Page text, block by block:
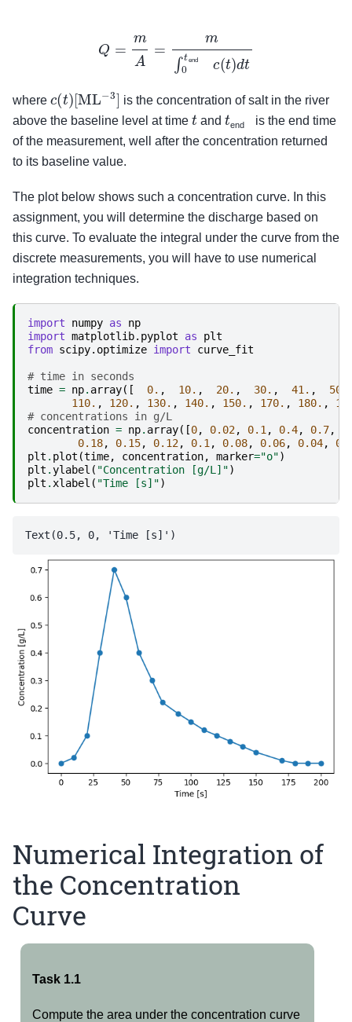
mA endc
where c(t)[ ML−3]
is the concentration of salt in the river
above the baseline level at time tand tend
is the end time
of the measurement, well after the concentration returned
to its baseline value.
The plot below shows such a concentration curve. In this
assignment, you will determine the discharge based on
this curve. To evaluate the integral under the curve from the
discrete measurements, you will have to use numerical
integration techniques.
import numpy as
np
import matplotlib.pyplot as
plt
from scipy.optimize import curve_fit
# time in seconds
time = np. array([ 0. , 10. , 20. , 30. , 41. , 50.
110. , 120. , 130. , 140. , 150. , 170. , 180. ,
# concentrations in g/L
concentration = np. array([0, 0.02, 0.1 , 0.4, 0.7,
0.18, 0.15, 0.12, 0.1 , 0.08, 0.06, 0.04,
plt . plot (time, concentration, marker="o")
plt .ylabel ( "Concentration [g/L]")
plt . xlabel ( "Time [s]")
Numerical Integration of
the Concentration
Curve
Task 1.1
Compute the area under the concentration curve